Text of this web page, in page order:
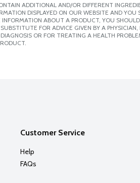
ADDITIONAL AND/OR DIFFERENT
DISPLAYED ON OUR WEBSITE AND
ABOUT A PRODUCT, YOU
FOR ADVICE GIVEN BY A
OR FOR TREATING A HEALTH
Customer Service
Help
FAQs